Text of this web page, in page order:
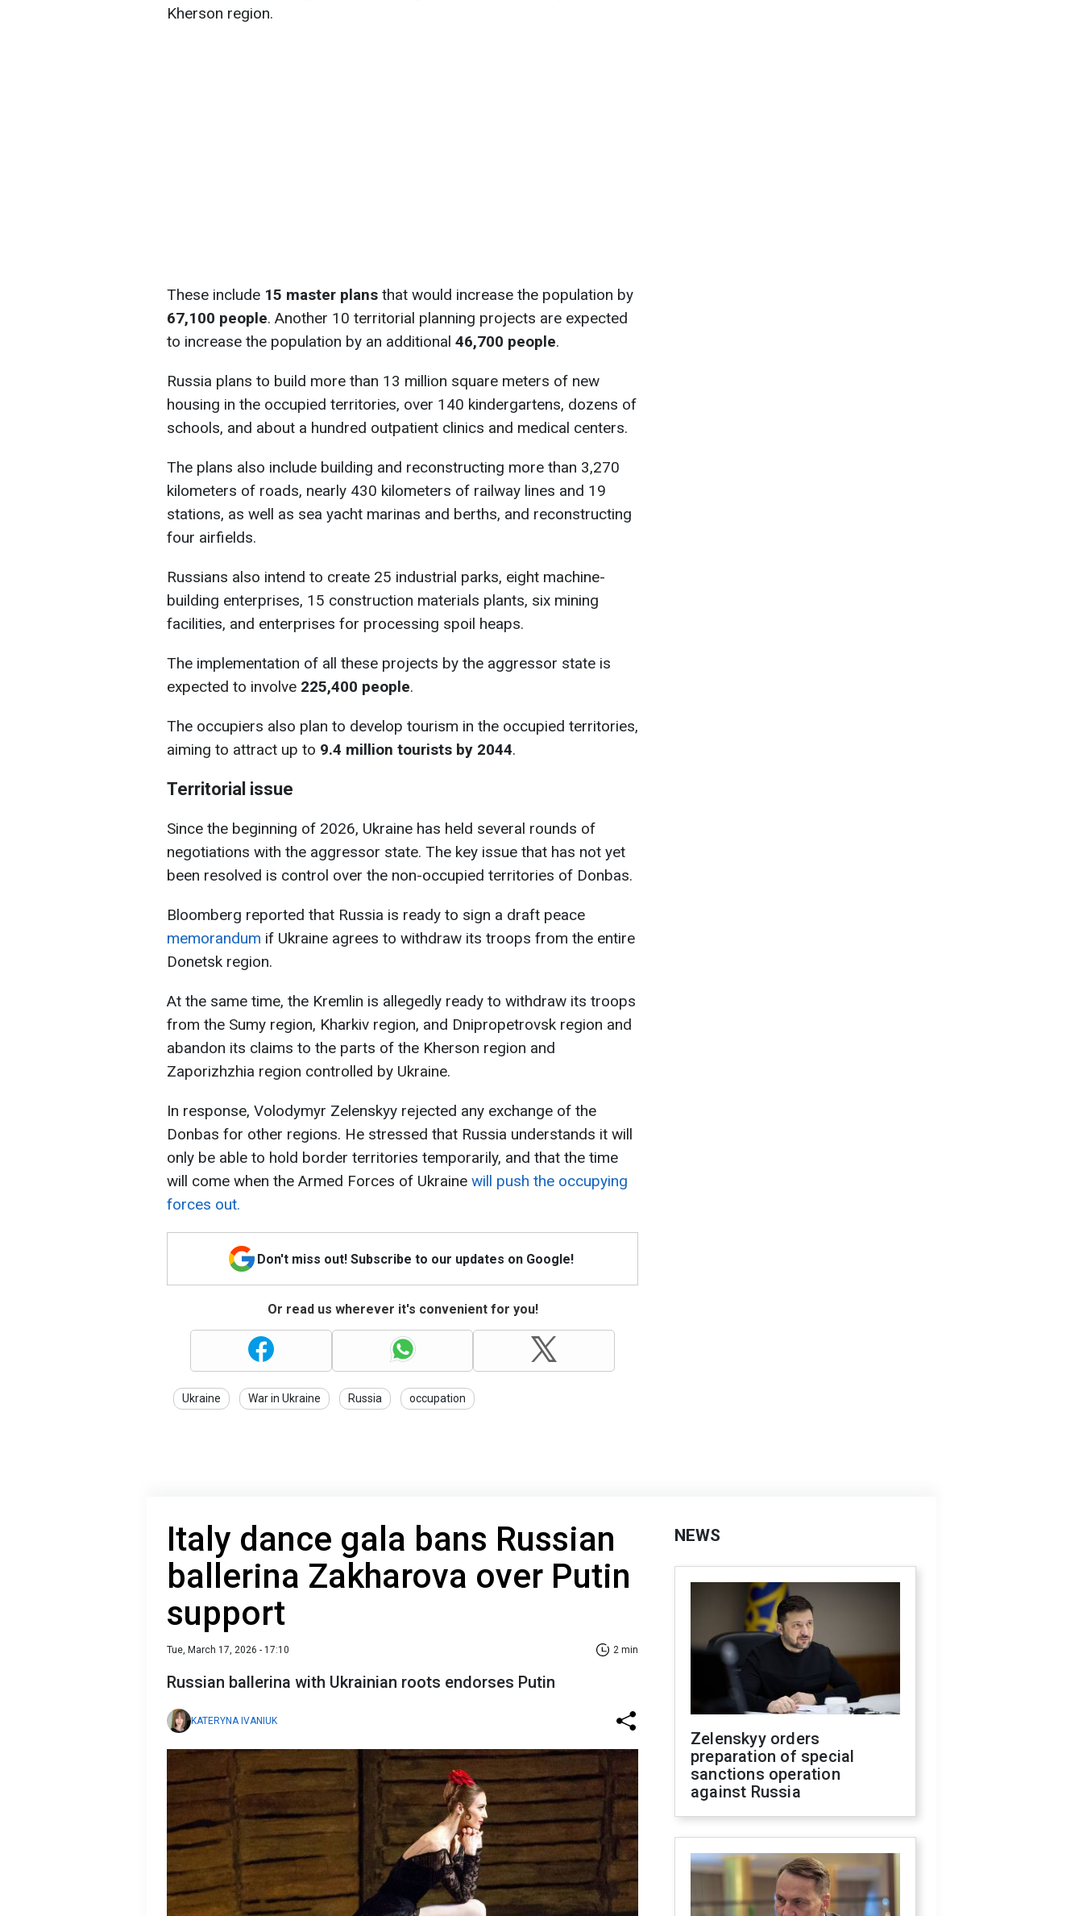
Kherson region.
These include 15 master plans that would increase the population by
67,100 people. Another 10 territorial planning projects are expected
to increase the population by an additional 46,700 people.
Russia plans to build more than 13 million square meters of new
housing in the occupied territories, over 140 kindergartens, dozens of
schools, and about a hundred outpatient clinics and medical centers.
The plans also include building and reconstructing more than 3,270
kilometers of roads, nearly 430 kilometers of railway lines and 19
stations, as well as sea yacht marinas and berths, and reconstructing
four airfields.
Russians also intend to create 25 industrial parks, eight machine-
building enterprises, 15 construction materials plants, six mining
facilities, and enterprises for processing spoil heaps.
The implementation of all these projects by the aggressor state is
expected to involve 225,400 people.
The occupiers also plan to develop tourism in the occupied territories,
aiming to attract up to 9.4 million tourists by 2044.
Territorial issue
Since the beginning of 2026, Ukraine has held several rounds of
negotiations with the aggressor state. The key issue that has not yet
been resolved is control over the non-occupied territories of Donbas.
Bloomberg reported that Russia is ready to sign a draft peace
memorandum if Ukraine agrees to withdraw its troops from the entire
Donetsk region.
At the same time, the Kremlin is allegedly ready to withdraw its troops
from the Sumy region, Kharkiv region, and Dnipropetrovsk region and
abandon its claims to the parts of the Kherson region and
Zaporizhzhia region controlled by Ukraine.
In response, Volodymyr Zelenskyy rejected any exchange of the
Donbas for other regions. He stressed that Russia understands it will
only be able to hold border territories temporarily, and that the time
will come when the Armed Forces of Ukraine will push the occupying
forces out.
Don't miss out! Subscribe to our updates on Google!
Or read us wherever it's convenient for you!
Ukraine War in Ukraine Russia occupation
Italy dance gala bans Russian
ballerina Zakharova over Putin
support
Tue, March 17, 2026 - 17:10 2 min
Russian ballerina with Ukrainian roots endorses Putin
KATERYNA IVANIUK
NEWS
Zelenskyy orders
preparation of special
sanctions operation
against Russia